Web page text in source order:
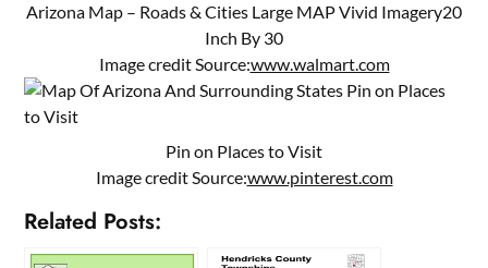
Arizona Map – Roads & Cities Large MAP Vivid Imagery20
Inch By 30
Image credit Source:www.walmart.com
Pin on Places to Visit
Image credit Source:www.pinterest.com
Related Posts: